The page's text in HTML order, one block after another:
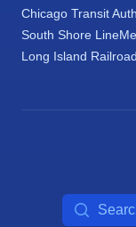
Chicago Transit
South Shore Line
Long Island Railroad
Search